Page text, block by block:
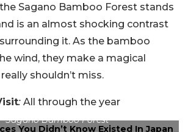
the Sagano Bamboo Forest stands
is an almost shocking contrast
it. As the bamboo
wind, they make a magical
shouldn’t miss.
: All through the year
Sagano Bamboo Forest